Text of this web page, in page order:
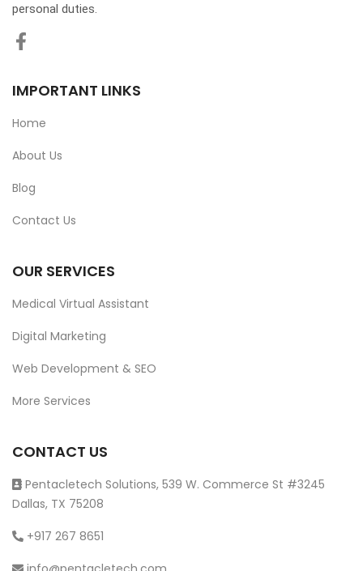
personal duties.
IMPORTANT LINKS
Home
About Us
Blog
Contact Us
OUR SERVICES
Medical Virtual Assistant
Digital Marketing
Web Development & SEO
More Services
CONTACT US
Pentacletech Solutions, 539 W. Commerce St #3245
Dallas, TX 75208
+917 267 8651